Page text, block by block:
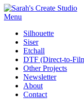
Skip
to
Menu
Silhouette
Siser
Etchall
DTF (Direct-to-
Other Projects
Newsletter
About
Contact